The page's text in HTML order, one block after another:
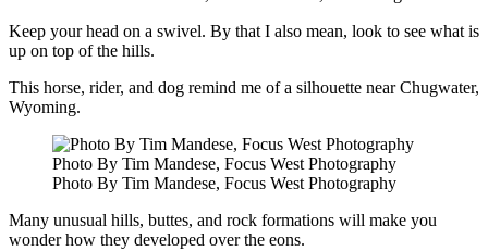
Keep your head on a swivel. By that I also mean, look to see what is
up on top of the hills.
This horse, rider, and dog remind me of a silhouette near Chugwater,
Wyoming.
Photo By Tim Mandese, Focus West Photography
Photo By Tim Mandese, Focus West Photography
Many unusual hills, buttes, and rock formations will make you
wonder how they developed over the eons.